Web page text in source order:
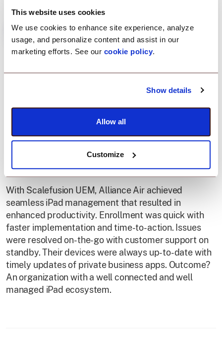
This website uses cookies
We use cookies to enhance site experience, analyze
usage, and personalize content and assist in our
marketing efforts. See our cookie policy.
Show details
Allow all
Customize
A well-managed Apple
ecosystem, boosting
productivity.
With Scalefusion UEM, Alliance Air achieved
seamless iPad management that resulted in
enhanced productivity. Enrollment was quick with
faster implementation and time-to-action. Issues
were resolved on-the-go with customer support on
standby. Their devices were always up-to-date with
timely updates of private business apps. Outcome?
An organization with a well connected and well
managed iPad ecosystem.